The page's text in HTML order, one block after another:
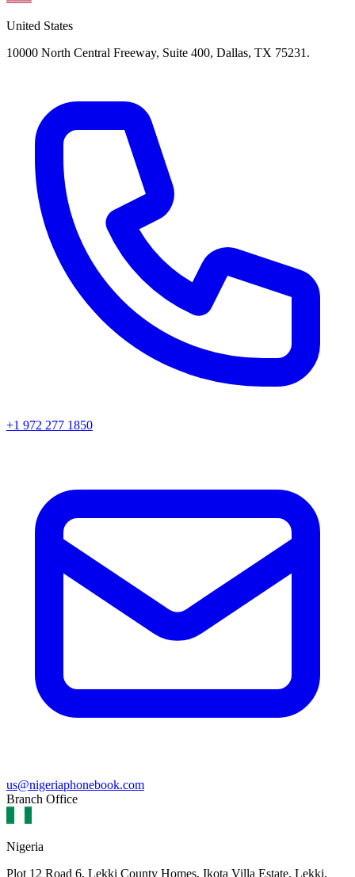
United States
10000 North Central Freeway, Suite 400, Dallas, TX 75231.
+1 972 277 1850
us@nigeriaphonebook.com
Branch Office
Nigeria
Plot 12 Road 6, Lekki County Homes, Ikota Villa Estate, Lekki,